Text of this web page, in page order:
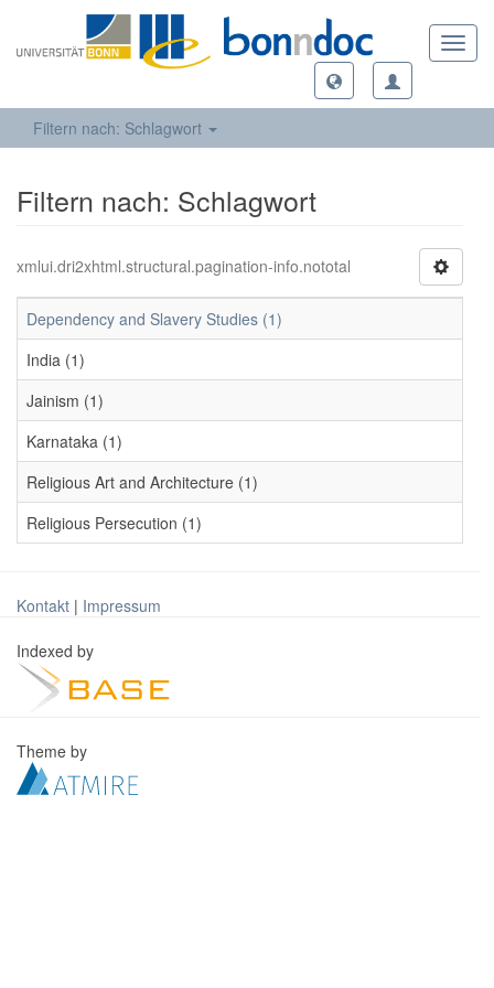
Filtern nach: Schlagwort
Filtern nach: Schlagwort
xmlui.dri2xhtml.structural.pagination-info.nototal
Dependency and Slavery Studies (1)
India (1)
Jainism (1)
Karnataka (1)
Religious Art and Architecture (1)
Religious Persecution (1)
Kontakt | Impressum
Indexed by
Theme by